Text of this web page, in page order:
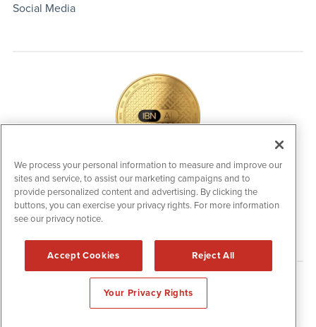
Social Media
IBNAi Coin / Token
The native utility and engagement token powering platform
participation, client partner rewards and new opportunities
across the IBN ecosystem for investors.
Disclaimers & Privacy Policy
2006-2026 IBN. All Rights Reserved.
We process your personal information to measure and improve our
sites and service, to assist our marketing campaigns and to
provide personalized content and advertising. By clicking the
buttons, you can exercise your privacy rights. For more information
see our privacy notice.
Accept Cookies Reject All
Your Privacy Rights